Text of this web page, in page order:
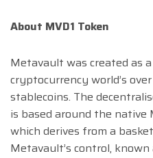
About MVD1 Token
Metavault was created as
cryptocurrency world’s
stablecoins. The
is based around the native
which derives from a
Metavault’s control, known